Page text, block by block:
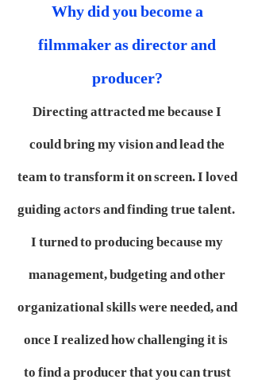
Why did you become a
filmmaker as director and
producer?
Directing attracted me because I
could bring my vision and lead the
team to transform it on screen. I loved
guiding actors and finding true talent.
I turned to producing because my
management, budgeting and other
organizational skills were needed, and
once I realized how challenging it is
to find a producer that you can trust